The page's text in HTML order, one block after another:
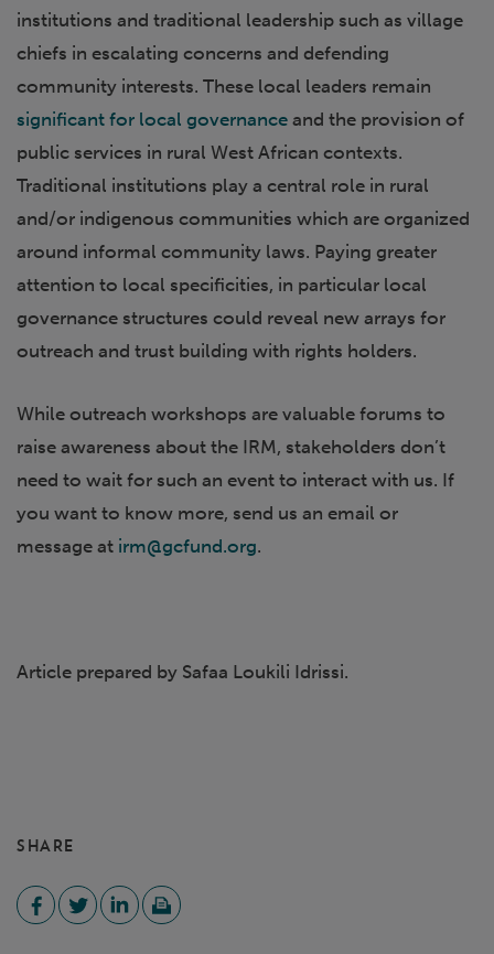
institutions and traditional leadership such as village
chiefs in escalating concerns and defending
community interests. These local leaders remain
significant for local governance and the provision of
public services in rural West African contexts.
Traditional institutions play a central role in rural
and/or indigenous communities which are organized
around informal community laws. Paying greater
attention to local specificities, in particular local
governance structures could reveal new arrays for
outreach and trust building with rights holders.
While outreach workshops are valuable forums to
raise awareness about the IRM, stakeholders don’t
need to wait for such an event to interact with us. If
you want to know more, send us an email or
message at irm@gcfund.org.
Article prepared by Safaa Loukili Idrissi.
SHARE